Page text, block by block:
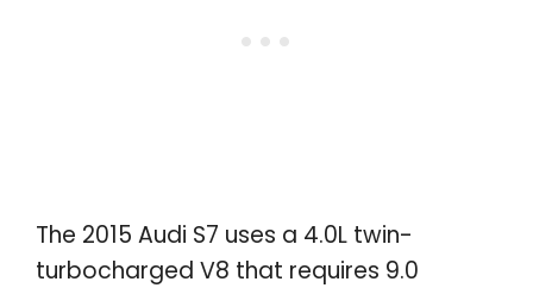
The 2015 Audi S7 uses a 4.0L twin-
turbocharged V8 that requires 9.0